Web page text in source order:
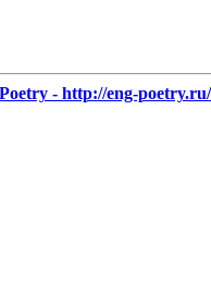
- http://eng-